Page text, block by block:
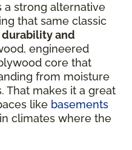
a strong alternative
that same classic
durability and
engineered
core that
from moisture
That makes it a great
like basements
climates where the